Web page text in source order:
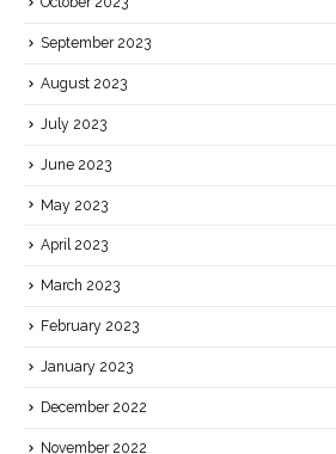
September 2023
August 2023
July 2023
June 2023
May 2023
April 2023
March 2023
February 2023
January 2023
December 2022
November 2022